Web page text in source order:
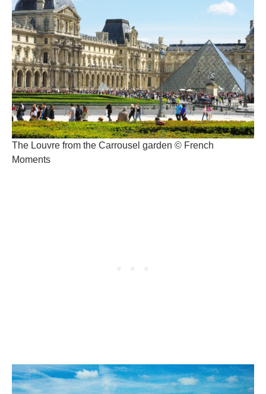
The Louvre from the Carrousel garden © French
Moments